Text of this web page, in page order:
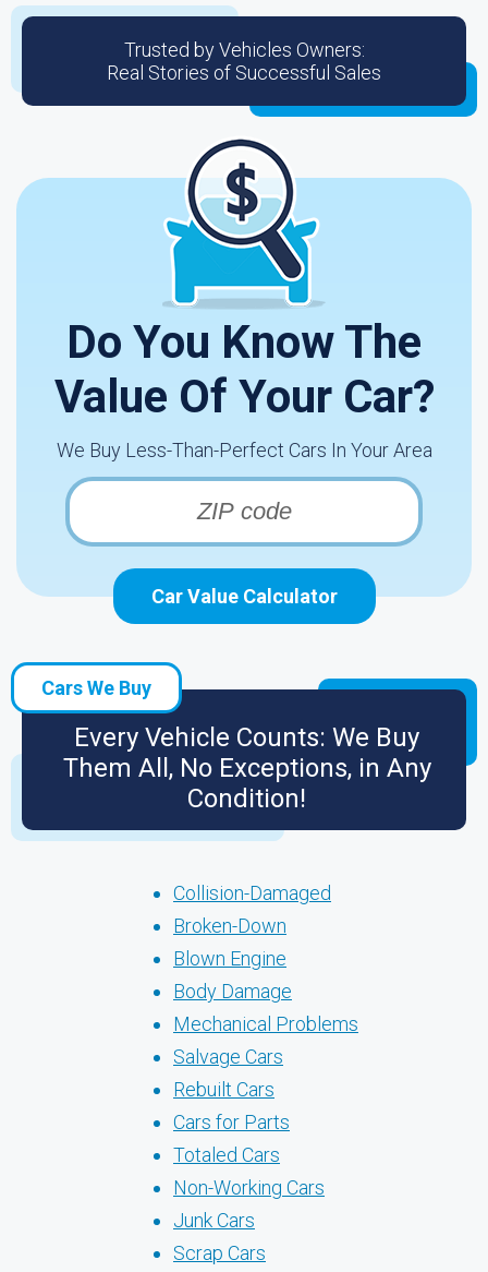
Trusted by Vehicles Owners:
Real Stories of Successful Sales
Do You Know The
Value Of Your Car?
We Buy Less-Than-Perfect Cars In Your Area
Car Value Calculator
Cars We Buy
Every Vehicle Counts: We Buy
Them All, No Exceptions, in Any
Condition!
Collision-Damaged
Broken-Down
Blown Engine
Body Damage
Mechanical Problems
Salvage Cars
Rebuilt Cars
Cars for Parts
Totaled Cars
Non-Working Cars
Junk Cars
Scrap Cars